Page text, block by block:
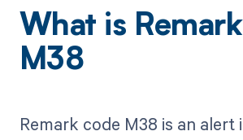
What is
M38
Remark code M38 is an alert